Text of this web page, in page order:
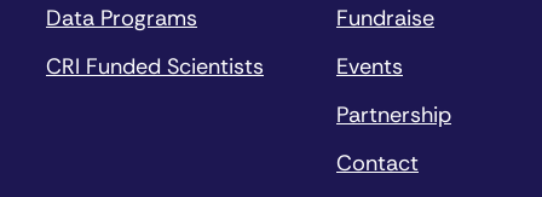
Data Programs
CRI Funded Scientists
Fundraise
Events
Partnership
Contact